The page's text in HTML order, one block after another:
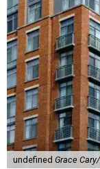
undefined Grace